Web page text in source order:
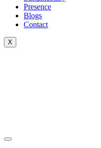
Presence
Blogs
Contact
X